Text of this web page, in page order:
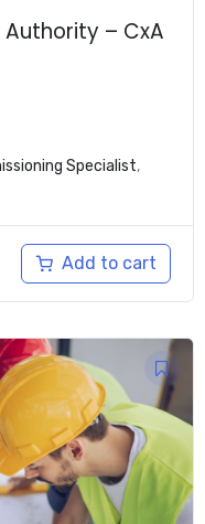
– CxA
Specialist,
Add to cart